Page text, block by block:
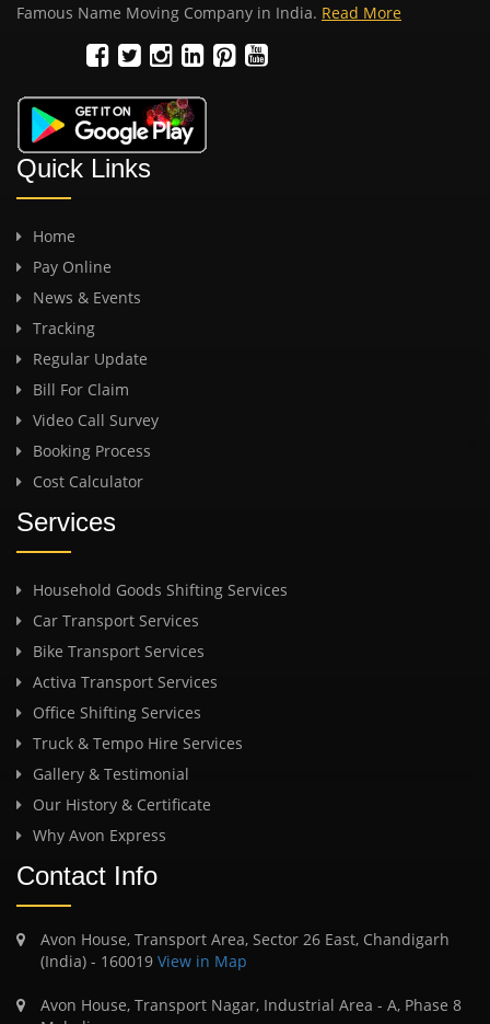
Famous Name Moving Company in India. Read More
Quick Links
Home
Pay Online
News & Events
Tracking
Regular Update
Bill For Claim
Video Call Survey
Booking Process
Cost Calculator
Services
Household Goods Shifting Services
Car Transport Services
Bike Transport Services
Activa Transport Services
Office Shifting Services
Truck & Tempo Hire Services
Gallery & Testimonial
Our History & Certificate
Why Avon Express
Contact Info
Avon House, Transport Area, Sector 26 East, Chandigarh
(India) - 160019 View in Map
Avon House, Transport Nagar, Industrial Area - A, Phase 8